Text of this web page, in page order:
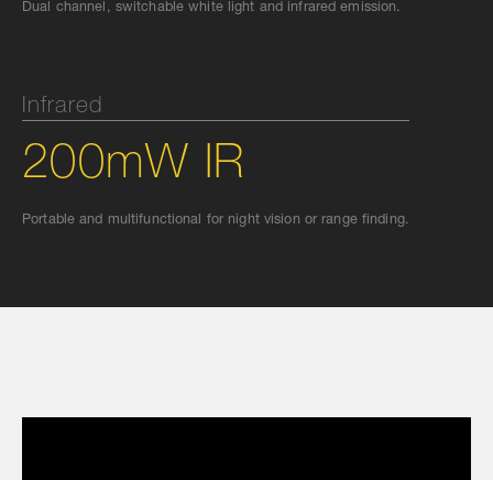
Dual channel, switchable white light and infrared emission.
Infrared
200mW IR
Portable and multifunctional for night vision or range finding.